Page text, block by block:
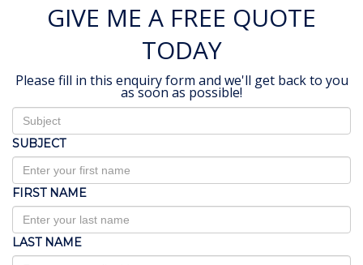
GIVE ME A FREE QUOTE
TODAY
Please fill in this enquiry form and we'll get back to you
as soon as possible!
SUBJECT
FIRST NAME
LAST NAME